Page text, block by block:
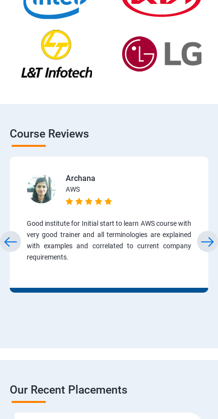
Course Reviews
Archana
AWS
Good institute for Initial start to learn AWS course with
very good trainer and all terminologies are explained
with examples and correlated to current company
requirements.
Our Recent Placements